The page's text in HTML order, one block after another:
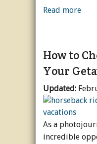
Read more
How to
Your
Updated:
As a
incredible